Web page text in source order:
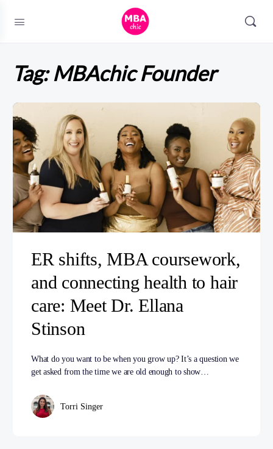
Tag:MBAchic Founder
ER shifts, MBA coursework,
and connecting health to hair
care: Meet Dr. Ellana
Stinson
What do you want to be when you grow up? It’s a question we
get asked from the time we are old enough to show…
Torri Singer